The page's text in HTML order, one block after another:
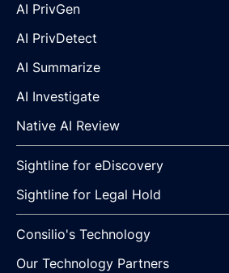
AI PrivGen
AI PrivDetect
AI Summarize
AI Investigate
Native AI Review
Sightline for eDiscovery
Sightline for Legal Hold
Consilio's Technology
Our Technology Partners